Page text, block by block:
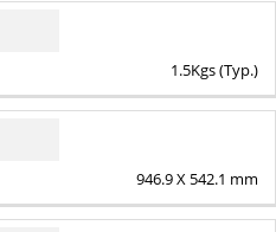
1.5Kgs (Typ.)
946.9 X 542.1 mm